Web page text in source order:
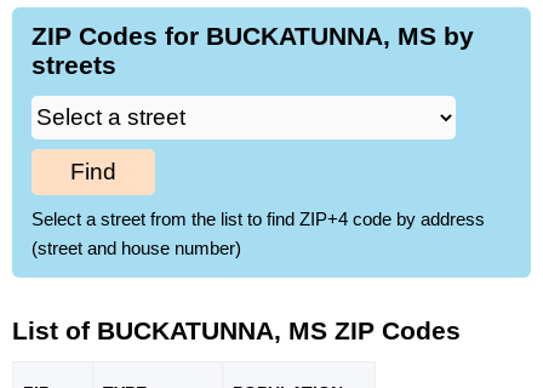
ZIP Codes for BUCKATUNNA, MS by
streets
Find
Select a street from the list to find ZIP+4 code by address
(street and house number)
List of BUCKATUNNA, MS ZIP Codes